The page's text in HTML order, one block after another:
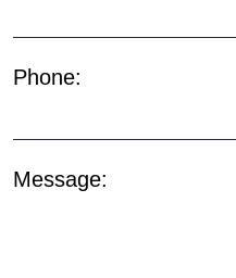
Phone:
Message: